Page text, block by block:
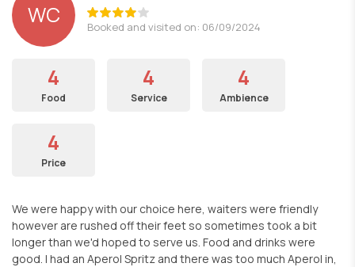
WC Booked and visited on: 06/09/2024
4
Food
4
Service
4
Ambience
4
Price
We were happy with our choice here, waiters were friendly
however are rushed off their feet so sometimes took a bit
longer than we'd hoped to serve us. Food and drinks were
good. I had an Aperol Spritz and there was too much Aperol in,